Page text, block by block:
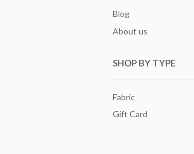
Blog
About us
SHOP BY TYPE
Fabric
Gift Card